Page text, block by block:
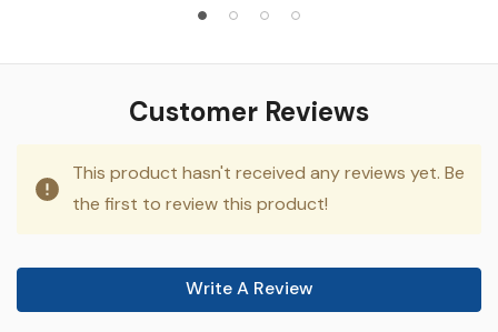
Customer Reviews
This product hasn't received any reviews yet. Be
the first to review this product!
Write A Review